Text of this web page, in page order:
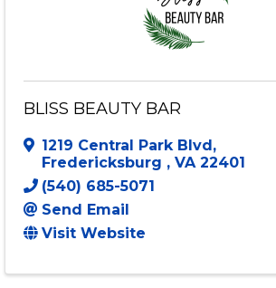
BLISS BEAUTY BAR
1219 Central Park Blvd,
Fredericksburg , VA 22401
(540) 685-5071
Send Email
Visit Website